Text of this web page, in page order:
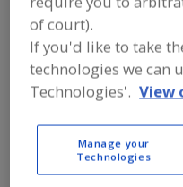
Laboratory Services,
Laboratory Services,
Laboratory Services,
of court).
If you'd like to take
technologies we can
Technologies'. View
Manage your
Technologies